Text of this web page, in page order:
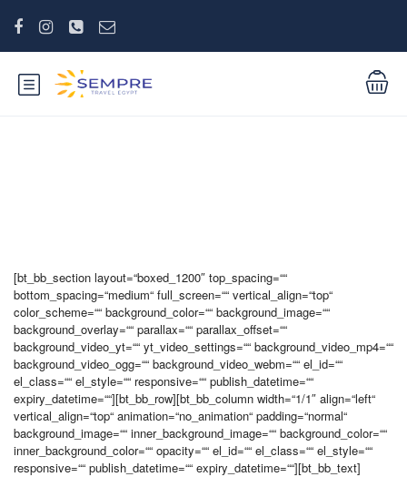
[bt_bb_section layout=“boxed_1200″ top_spacing=““
bottom_spacing=“medium“ full_screen=““ vertical_align=“top“
color_scheme=““ background_color=““ background_image=““
background_overlay=““ parallax=““ parallax_offset=““
background_video_yt=““ yt_video_settings=““ background_video_mp4=““
background_video_ogg=““ background_video_webm=““ el_id=““
el_class=““ el_style=““ responsive=““ publish_datetime=““
expiry_datetime=““][bt_bb_row][bt_bb_column width=“1/1″ align=“left“
vertical_align=“top“ animation=“no_animation“ padding=“normal“
background_image=““ inner_background_image=““ background_color=““
inner_background_color=““ opacity=““ el_id=““ el_class=““ el_style=““
responsive=““ publish_datetime=““ expiry_datetime=““][bt_bb_text]